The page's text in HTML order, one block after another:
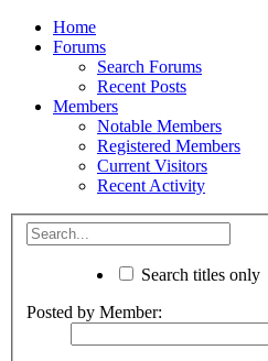
Home
Forums
Search Forums
Recent Posts
Members
Notable Members
Registered Members
Current Visitors
Recent Activity
Search titles only
Posted by Member: